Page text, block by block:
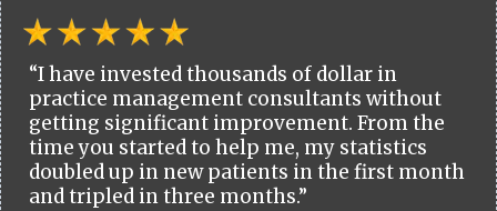
“I have invested thousands of dollar in
practice management consultants without
getting significant improvement. From the
time you started to help me, my statistics
doubled up in new patients in the first month
and tripled in three months.”